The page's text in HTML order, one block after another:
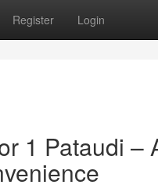
Register Login
1 Pataudi –